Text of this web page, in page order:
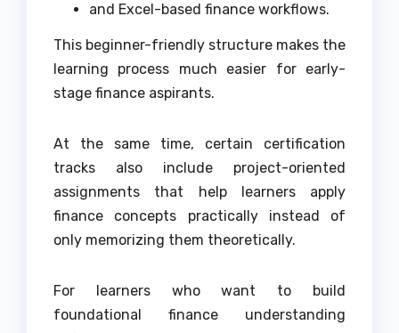
and Excel-based finance workflows.
This beginner-friendly structure makes the
learning process much easier for early-
stage finance aspirants.
At the same time, certain certification
tracks also include project-oriented
assignments that help learners apply
finance concepts practically instead of
only memorizing them theoretically.
For learners who want to build
foundational finance understanding